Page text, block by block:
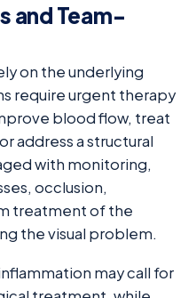
and Team-
on the underlying
require urgent therapy
blood flow, treat
address a structural
with monitoring,
occlusion,
treatment of the
the visual problem.
may call for